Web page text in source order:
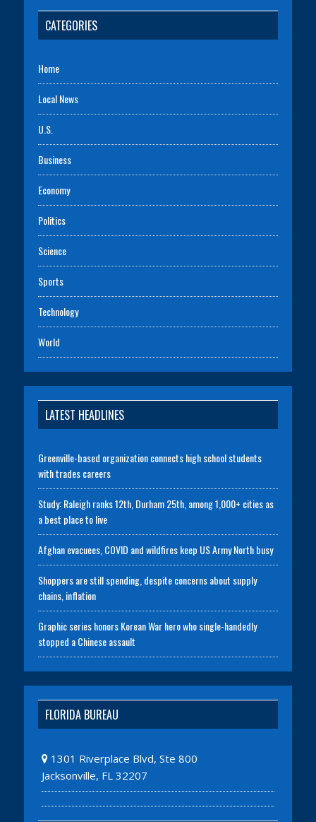
CATEGORIES
Home
Local News
U.S.
Business
Economy
Politics
Science
Sports
Technology
World
LATEST HEADLINES
Greenville-based organization connects high school students
with trades careers
Study: Raleigh ranks 12th, Durham 25th, among 1,000+ cities as
a best place to live
Afghan evacuees, COVID and wildfires keep US Army North busy
Shoppers are still spending, despite concerns about supply
chains, inflation
Graphic series honors Korean War hero who single-handedly
stopped a Chinese assault
FLORIDA BUREAU
1301 Riverplace Blvd, Ste 800
Jacksonville, FL 32207